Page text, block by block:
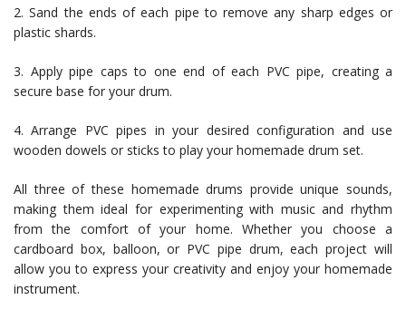
2. Sand the ends of each pipe to remove any sharp edges or
plastic shards.
3. Apply pipe caps to one end of each PVC pipe, creating a
secure base for your drum.
4. Arrange PVC pipes in your desired configuration and use
wooden dowels or sticks to play your homemade drum set.
All three of these homemade drums provide unique sounds,
making them ideal for experimenting with music and rhythm
from the comfort of your home. Whether you choose a
cardboard box, balloon, or PVC pipe drum, each project will
allow you to express your creativity and enjoy your homemade
instrument.